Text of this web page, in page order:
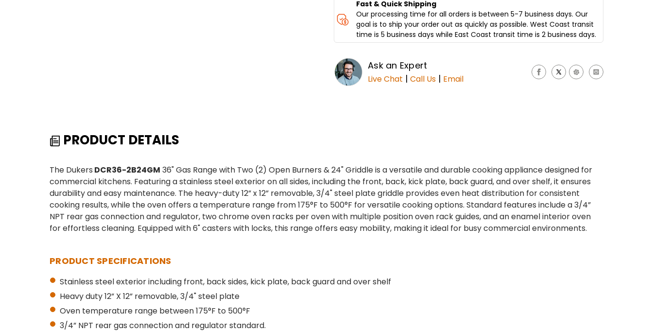
GRIDDLE
DCR36-
2B24GM
GRIDDLE
DCR36-
2B24GM
Fast & Quick Shipping
Our processing time for all orders is between 5-7 business days. Our
goal is to ship your order out as quickly as possible. West Coast transit
time is 5 business days while East Coast transit time is 2 business days.
Ask an Expert
Live Chat | Call Us | Email
PRODUCT DETAILS
The Dukers DCR36-2B24GM 36" Gas Range with Two (2) Open Burners & 24" Griddle is a versatile and durable cooking appliance designed for
commercial kitchens. Featuring a stainless steel exterior on all sides, including the front, back, kick plate, back guard, and over shelf, it ensures
durability and easy maintenance. The heavy-duty 12” x 12” removable, 3/4" steel plate griddle provides even heat distribution for consistent
cooking results, while the oven offers a temperature range from 175°F to 500°F for versatile cooking options. Standard features include a 3/4”
NPT rear gas connection and regulator, two chrome oven racks per oven with multiple position oven rack guides, and an enamel interior oven
for effortless cleaning. Equipped with 6" casters with locks, this range offers easy mobility, making it ideal for busy commercial environments.
PRODUCT SPECIFICATIONS
Stainless steel exterior including front, back sides, kick plate, back guard and over shelf
Heavy duty 12” X 12” removable, 3/4" steel plate
Oven temperature range between 175°F to 500°F
3/4” NPT rear gas connection and regulator standard.